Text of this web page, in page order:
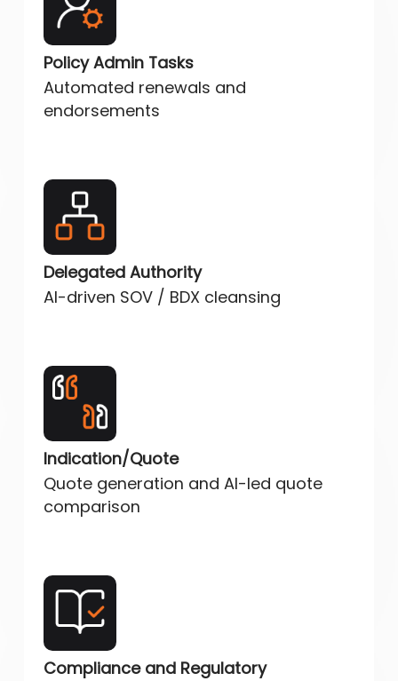
Policy Admin Tasks
Automated renewals and
endorsements
Delegated Authority
AI-driven SOV / BDX cleansing
Indication/Quote
Quote generation and AI-led quote
comparison
Compliance and Regulatory